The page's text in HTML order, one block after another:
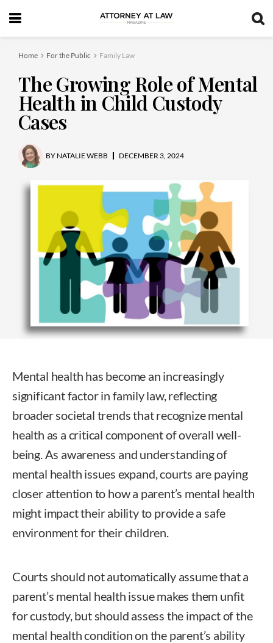
Home For the Public Family Law
The Growing Role of Mental
Health in Child Custody
Cases
BY NATALIE WEBB DECEMBER 3, 2024
Mental health has become an increasingly
significant factor in family law, reflecting
broader societal trends that recognize mental
health as a critical component of overall well-
being. As awareness and understanding of
mental health issues expand, courts are paying
closer attention to how a parent’s mental health
might impact their ability to provide a safe
environment for their children.
Courts should not automatically assume that a
parent’s mental health issue makes them unfit
for custody, but should assess the impact of the
mental health condition on the parent’s ability